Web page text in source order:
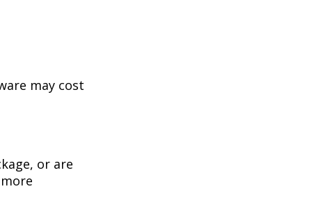
may cost
or are